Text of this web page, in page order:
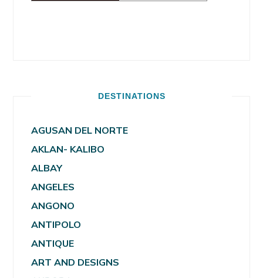
DESTINATIONS
AGUSAN DEL NORTE
AKLAN- KALIBO
ALBAY
ANGELES
ANGONO
ANTIPOLO
ANTIQUE
ART AND DESIGNS